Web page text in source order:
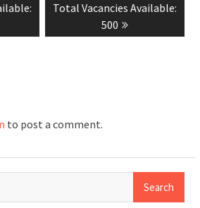
Total Vacancies Available:
500
to post a comment.